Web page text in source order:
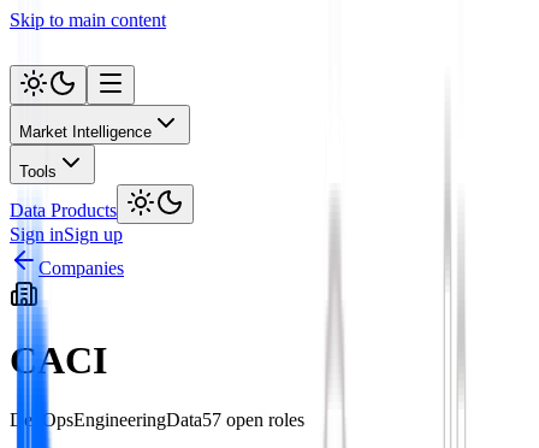
Skip to main content
Market Intelligence
Tools
Data Products
Sign inSign up
Companies
CACI
DevOpsEngineeringData57 open roles